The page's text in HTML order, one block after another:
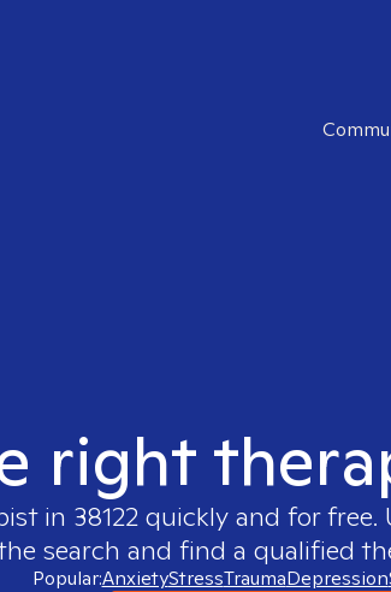
right
in 38122 quickly and for free.
search and find a qualified
Popular:AnxietyStressTraumaDepression